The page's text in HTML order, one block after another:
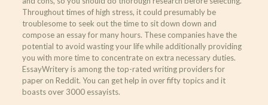
Throughout times of high stress, it could presumably be
troublesome to seek out the time to sit down down and
compose an essay for many hours. These companies have the
potential to avoid wasting your life while additionally providing
you with more time to concentrate on extra necessary duties.
EssayWritery is among the top-rated writing providers for
paper on Reddit. You can get help in over fifty topics and it
boasts over 3000 essayists.